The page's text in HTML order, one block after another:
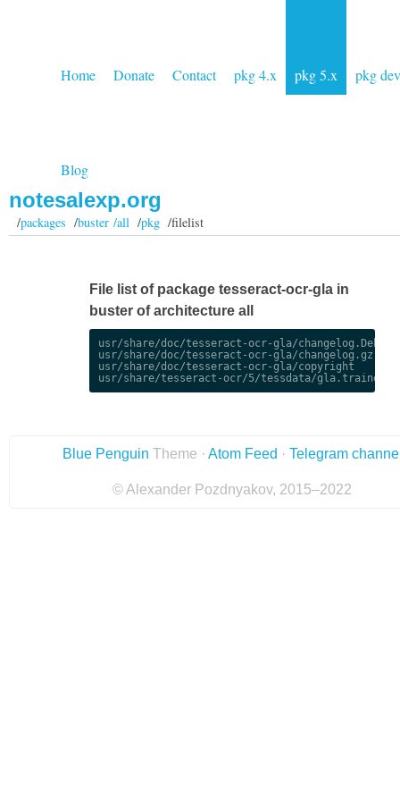
Home Donate Contact pkg 4.x pkg 5.x pkg dev
Blog
notesalexp.org
/packages /buster /all/pkg/filelist
File list of package tesseract-ocr-gla in
buster of architecture all
usr/share/doc/tesseract-ocr-gla/
usr/share/doc/tesseract-ocr-gla/changelog.gz
usr/share/doc/tesseract-ocr-gla/copyright
Blue Penguin Theme · Atom Feed · Telegram
© Alexander Pozdnyakov, 2015–2022